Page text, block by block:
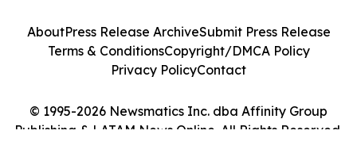
© 1995-2026 Newsmatics Inc. dba Affinity Group
Publishing & LATAM News Online. All Rights Reserved.
AboutPress Release ArchiveSubmit Press Release
Terms & ConditionsCopyright/DMCA Policy
Privacy PolicyContact